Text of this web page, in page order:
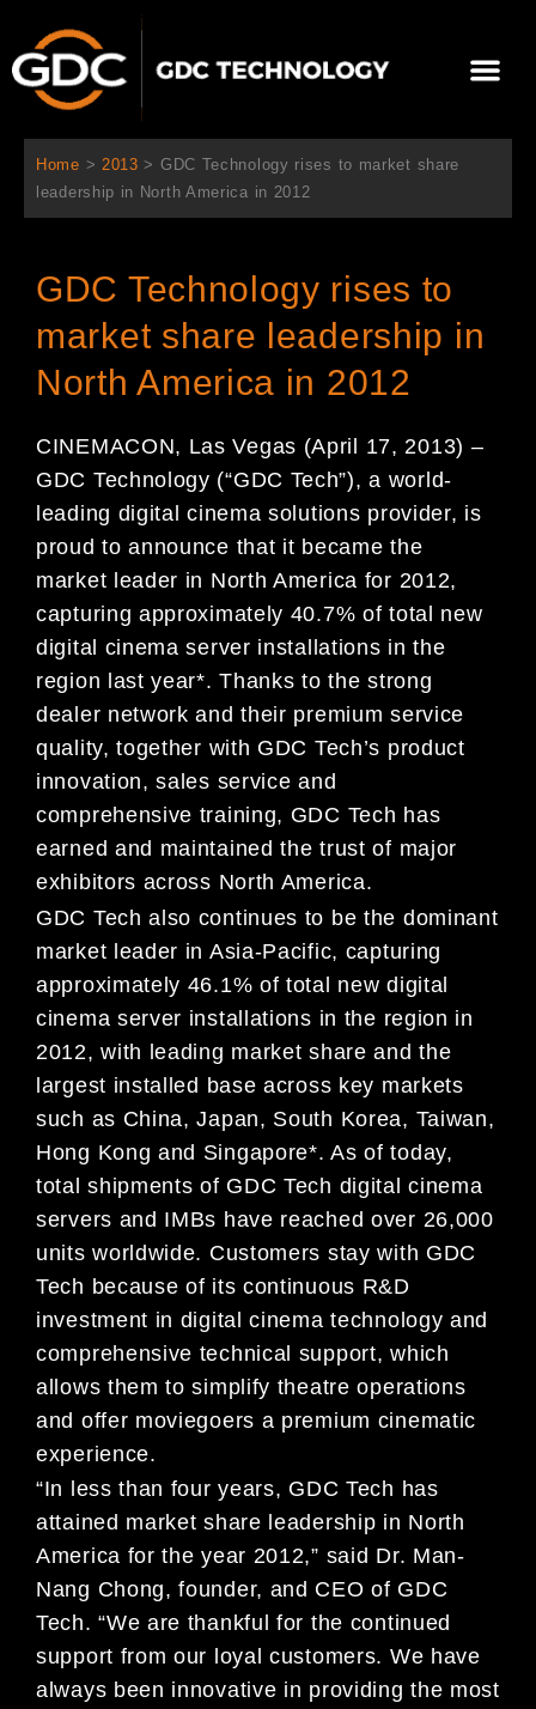
主
選
單
Home > 2013 > GDC Technology rises to market share
leadership in North America in 2012
GDC Technology rises to
market share leadership in
North America in 2012
CINEMACON, Las Vegas (April 17, 2013) –
GDC Technology (“GDC Tech”), a world-
leading digital cinema solutions provider, is
proud to announce that it became the
market leader in North America for 2012,
capturing approximately 40.7% of total new
digital cinema server installations in the
region last year*. Thanks to the strong
dealer network and their premium service
quality, together with GDC Tech’s product
innovation, sales service and
comprehensive training, GDC Tech has
earned and maintained the trust of major
exhibitors across North America.
GDC Tech also continues to be the dominant
market leader in Asia-Pacific, capturing
approximately 46.1% of total new digital
cinema server installations in the region in
2012, with leading market share and the
largest installed base across key markets
such as China, Japan, South Korea, Taiwan,
Hong Kong and Singapore*. As of today,
total shipments of GDC Tech digital cinema
servers and IMBs have reached over 26,000
units worldwide. Customers stay with GDC
Tech because of its continuous R&D
investment in digital cinema technology and
comprehensive technical support, which
allows them to simplify theatre operations
and offer moviegoers a premium cinematic
experience.
“In less than four years, GDC Tech has
attained market share leadership in North
America for the year 2012,” said Dr. Man-
Nang Chong, founder, and CEO of GDC
Tech. “We are thankful for the continued
support from our loyal customers. We have
always been innovative in providing the most